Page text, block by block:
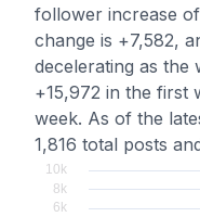
follower increase
change is +7,582,
decelerating as the
+15,972 in the first
week. As of the
1,816 total posts